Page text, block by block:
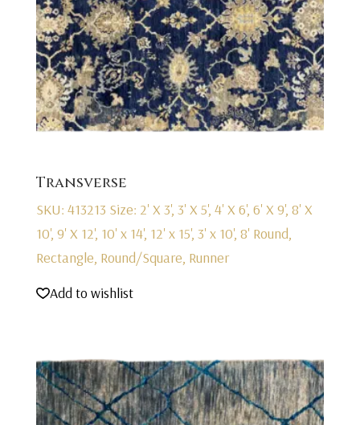
Transverse
SKU: 413213 Size: 2' X 3', 3' X 5', 4' X 6', 6' X 9', 8' X
10', 9' X 12', 10' x 14', 12' x 15', 3' x 10', 8' Round,
Rectangle, Round/Square, Runner
Add to wishlist